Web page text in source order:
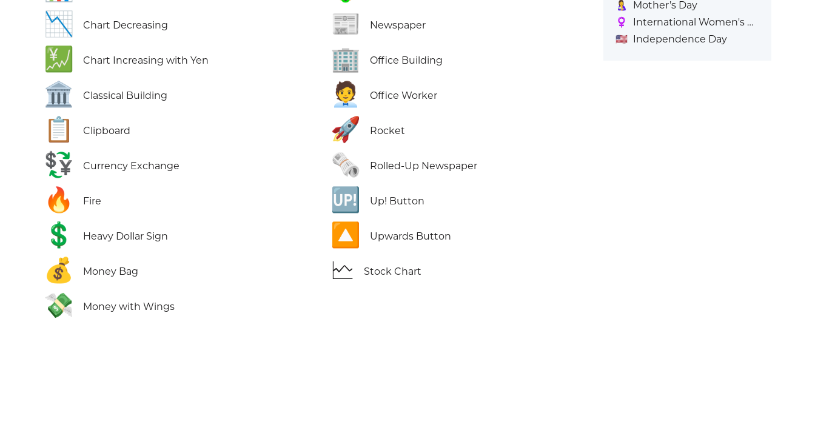
📉 Chart Decreasing
💹 Chart Increasing with Yen
🏛️ Classical Building
📋 Clipboard
💱 Currency Exchange
🔥 Fire
💲 Heavy Dollar Sign
💰 Money Bag
💸 Money with Wings
📰 Newspaper
🏢 Office Building
🧑‍💼 Office Worker
🚀 Rocket
🗞️ Rolled-Up Newspaper
🆙 Up! Button
🔼 Upwards Button
🗠 Stock Chart
🤱
Mother’s Day
♀️
International Women's Day
🇺🇸 Independence Day